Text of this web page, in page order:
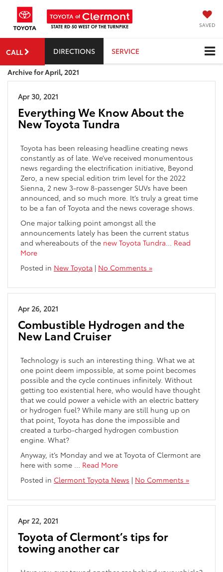
SAVED
CALL DIRECTIONS SERVICE
Archive for April, 2021
Apr 30, 2021
Everything We Know About the
New Toyota Tundra
Toyota has been releasing headline creating news
constantly as of late. We’ve received monumentous
news regarding the electrification initiative, Beyond
Zero, a new special edition trim level for the 2022
Sienna, 2 new 3-row 8-passenger SUVs have been
announced, and so much more. It’s truly a great time
to be a fan of Toyota and the news coverage shows.
One major talking point amongst all the
announcements lately has been the current status
and whereabouts of the new Toyota Tundra… Read
More
Posted in New Toyota | No Comments »
Apr 26, 2021
Combustible Hydrogen and the
New Land Cruiser
Technology is such an interesting thing. What we at
one point deem impossible, at some point becomes
possible and the cycle continues infinitely. Without
getting too existential here, who would have thought
that we could power a vehicle with an electric battery
or hydrogen fuel? While many are still hung up on
that point, Toyota has done the impossible and
created a turbo-charged hydrogen combustion
engine. What?
Anyway, it’s Monday and we at Toyota of Clermont are
here with some … Read More
Posted in Clermont Toyota News | No Comments »
Apr 22, 2021
Toyota of Clermont’s tips for
towing another car